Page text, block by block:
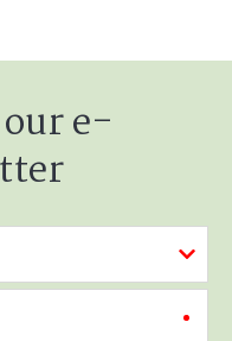
e-